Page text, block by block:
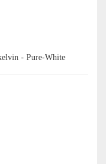
- Pure-White